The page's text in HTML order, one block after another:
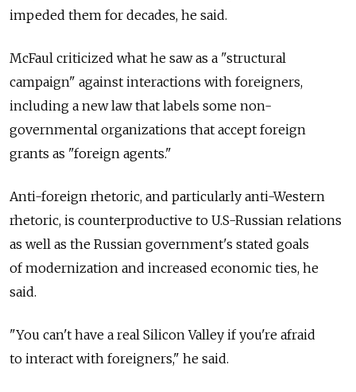
impeded them for decades, he said.
McFaul criticized what he saw as a "structural
campaign" against interactions with foreigners,
including a new law that labels some non-
governmental organizations that accept foreign
grants as "foreign agents."
Anti-foreign rhetoric, and particularly anti-Western
rhetoric, is counterproductive to U.S-Russian relations
as well as the Russian government's stated goals
of modernization and increased economic ties, he
said.
"You can't have a real Silicon Valley if you're afraid
to interact with foreigners," he said.